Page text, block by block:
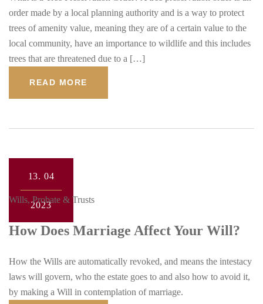
order made by a local planning authority and is a way to protect
trees of amenity value, meaning they are of a certain value to the
local community, have an importance to wildlife and this includes
trees that are threatened due to a […]
READ MORE
13. 04
2023
Wills, Probate & Trusts
How Does Marriage Affect Your Will?
How the Wills are automatically revoked, and means the intestacy
laws will govern, who the estate goes to and also how to avoid it,
by making a Will in contemplation of marriage.